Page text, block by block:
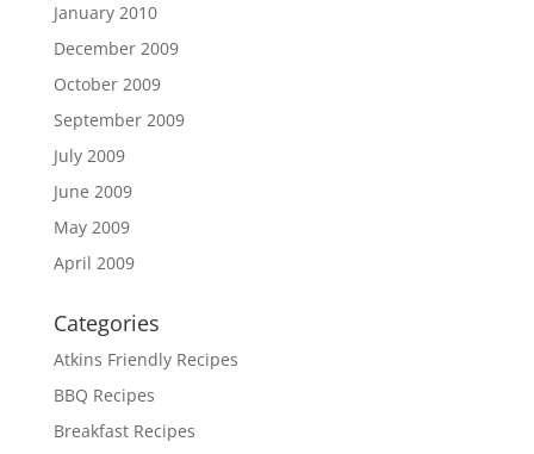
January 2010
December 2009
October 2009
September 2009
July 2009
June 2009
May 2009
April 2009
Categories
Atkins Friendly Recipes
BBQ Recipes
Breakfast Recipes